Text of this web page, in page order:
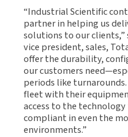
“Industrial Scientific
partner in helping us
solutions to our clients,”
vice president, sales,
offer the durability,
our customers
periods like
fleet with their
access to the
compliant in even the
environments.”